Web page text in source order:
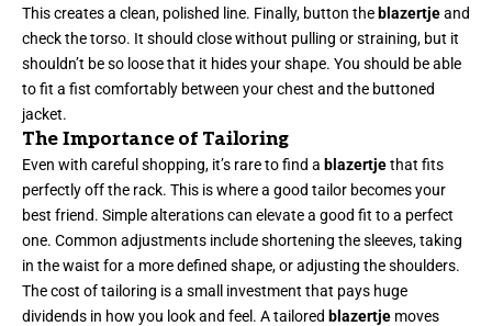
This creates a clean, polished line. Finally, button the blazertjeand
check the torso. It should close without pulling or straining, but it
shouldn’t be so loose that it hides your shape. You should be able
to fit a fist comfortably between your chest and the buttoned
jacket.
The Importance of Tailoring
Even with careful shopping, it’s rare to find a blazertjethat fits
perfectly off the rack. This is where a good tailor becomes your
best friend. Simple alterations can elevate a good fit to a perfect
one. Common adjustments include shortening the sleeves, taking
in the waist for a more defined shape, or adjusting the shoulders.
The cost of tailoring is a small investment that pays huge
dividends in how you look and feel. A tailored blazertje moves